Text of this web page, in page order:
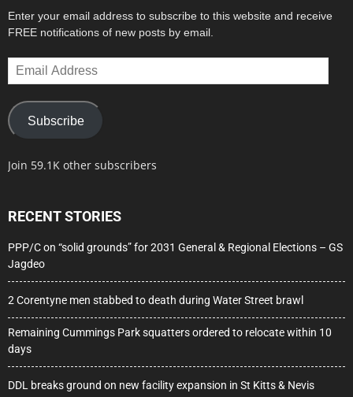
Enter your email address to subscribe to this website and receive
FREE notifications of new posts by email.
Email
Address
Subscribe
Join 59.1K other subscribers
RECENT STORIES
PPP/C on “solid grounds” for 2031 General & Regional Elections – GS
Jagdeo
2 Corentyne men stabbed to death during Water Street brawl
Remaining Cummings Park squatters ordered to relocate within 10
days
DDL breaks ground on new facility expansion in St Kitts & Nevis